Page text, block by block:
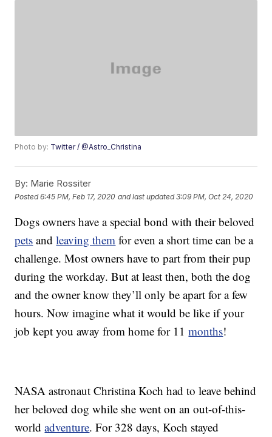
Photo by: Twitter / @Astro_Christina
By: Marie Rossiter
Posted6:45 PM, Feb 17, 2020 and last updated 3:09 PM, Oct 24, 2020
Dogs owners have a special bond with their beloved
pets andleaving them for even a short time can be a
challenge. Most owners have to part from their pup
during the workday. But at least then, both the dog
and the owner know they’ll only be apart for a few
hours. Now imagine what it would be like if your
job kept you away from home for 11months!
NASA astronaut Christina Koch had to leave behind
her beloved dog while she went on an out-of-this-
worldadventure. For 328 days, Koch stayed